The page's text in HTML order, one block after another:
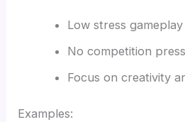
Low stress gameplay
No competition
Focus on creativity
Examples: